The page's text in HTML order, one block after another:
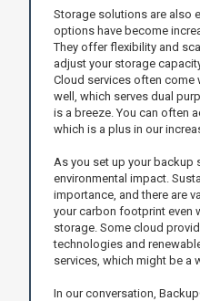
Storage solutions are also
options have become
They offer flexibility and
adjust your storage
Cloud services often come
well, which serves dual
is a breeze. You can often
which is a plus in our
As you set up your backup
environmental impact.
importance, and there are
your carbon footprint even
storage. Some cloud
technologies and
services, which might be a
In our conversation,